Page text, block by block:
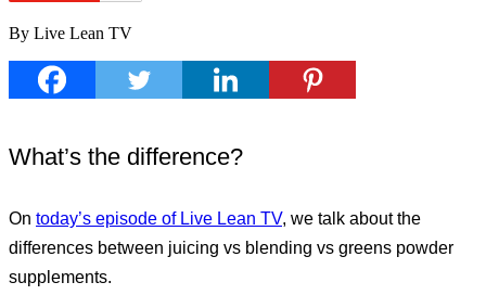
By Live Lean TV
What’s the difference?
On today’s episode of Live Lean TV, we talk about the
differences between juicing vs blending vs greens powder
supplements.